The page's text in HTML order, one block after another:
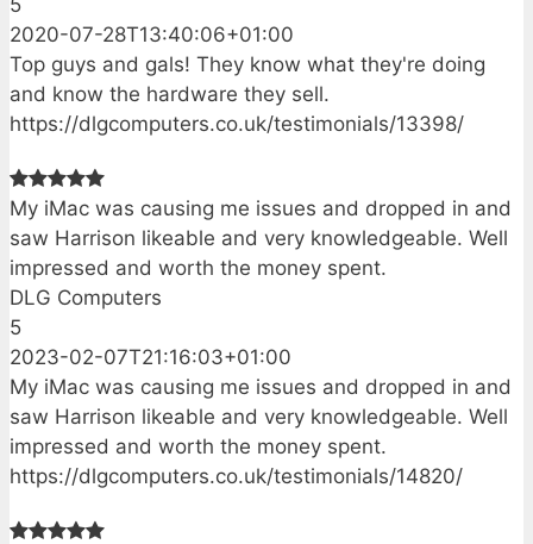
5
2020-07-28T13:40:06+01:00
Top guys and gals! They know what they're doing
and know the hardware they sell.
https://dlgcomputers.co.uk/testimonials/13398/
My iMac was causing me issues and dropped in and
saw Harrison likeable and very knowledgeable. Well
impressed and worth the money spent.
DLG Computers
5
2023-02-07T21:16:03+01:00
My iMac was causing me issues and dropped in and
saw Harrison likeable and very knowledgeable. Well
impressed and worth the money spent.
https://dlgcomputers.co.uk/testimonials/14820/